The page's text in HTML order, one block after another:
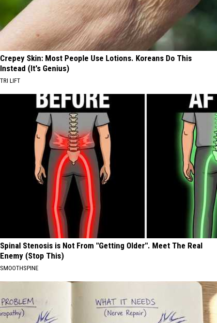
Crepey Skin: Most People Use Lotions. Koreans Do This
Instead (It's Genius)
TRI LIFT
Spinal Stenosis is Not From "Getting Older". Meet The Real
Enemy (Stop This)
SMOOTHSPINE